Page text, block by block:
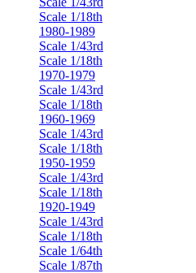
Scale 1/18th
1980-1989
Scale 1/43rd
Scale 1/18th
1970-1979
Scale 1/43rd
Scale 1/18th
1960-1969
Scale 1/43rd
Scale 1/18th
1950-1959
Scale 1/43rd
Scale 1/18th
1920-1949
Scale 1/43rd
Scale 1/18th
Scale 1/64th
Scale 1/87th